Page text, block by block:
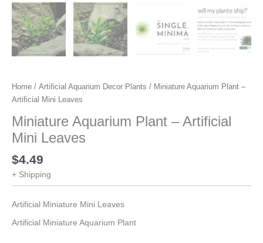
Home / Artificial Aquarium Decor Plants / Miniature Aquarium Plant –
Artificial Mini Leaves
Miniature Aquarium Plant – Artificial
Mini Leaves
$4.49
+ Shipping
Artificial Miniature Mini Leaves
Artificial Miniature Aquarium Plant